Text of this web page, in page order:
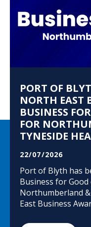
PORT OF
NORTH EAST
BUSINESS
FOR
TYNESIDE
22/07/2026
Port of Blyth has
Business for
Northumberland
East Business